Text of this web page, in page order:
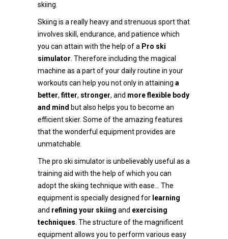
skiing.
Skiing is a really heavy and strenuous sport that
involves skill, endurance, and patience which
you can attain with the help of a Pro ski
simulator . Therefore including the magical
machine as a part of your daily routine in your
workouts can help you not only in attaining a
better,fitter, stronger, and more flexible body
and mind but also helps you to become an
efficient skier. Some of the amazing features
that the wonderful equipment provides are
unmatchable.
The pro ski simulator is unbelievably useful as a
training aid with the help of which you can
adopt the skiing technique with ease… The
equipment is specially designed for learning
and refining your skiing and exercising
techniques . The structure of the magnificent
equipment allows you to perform various easy